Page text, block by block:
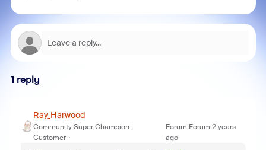
1 reply
Ray_Harwood
Community Super Champion |
Customer
Forum|Forum|2 years
ago